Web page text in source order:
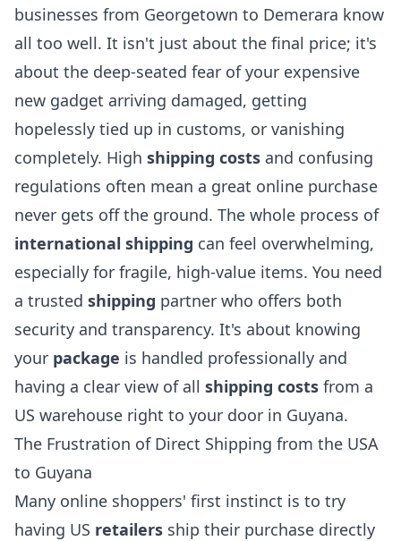
businesses from Georgetown to Demerara know
all too well. It isn't just about the final price; it's
about the deep-seated fear of your expensive
new gadget arriving damaged, getting
hopelessly tied up in customs, or vanishing
completely. High shipping costs and confusing
regulations often mean a great online purchase
never gets off the ground. The whole process of
international shipping can feel overwhelming,
especially for fragile, high-value items. You need
a trusted shipping partner who offers both
security and transparency. It's about knowing
your package is handled professionally and
having a clear view of all shipping costs from a
US warehouse right to your door in Guyana.
The Frustration of Direct Shipping from the USA
to Guyana
Many online shoppers' first instinct is to try
having US retailers ship their purchase directly